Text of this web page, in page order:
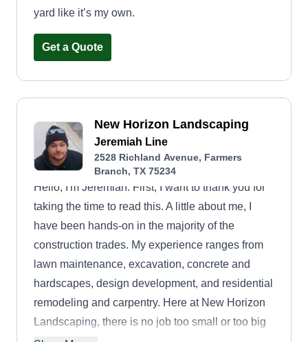
yard like it’s my own.
Get a Quote
New Horizon Landscaping
Jeremiah Line
2528 Richland Avenue, Farmers
Branch, TX 75234
Hello, I'm Jeremiah. First, I want to thank you for
taking the time to read this. A little about me, I
have been hands-on in the majority of the
construction trades. My experience ranges from
lawn maintenance, excavation, concrete and
hardscapes, design development, and residential
remodeling and carpentry. Here at New Horizon
Landscaping, there is no job too small or too big